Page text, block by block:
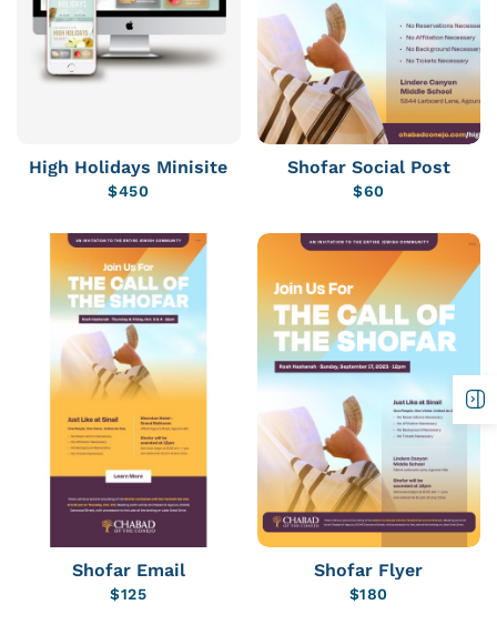
High Holidays Minisite
$450
Shofar Social Post
$60
Shofar Email
$125
Shofar Flyer
$180